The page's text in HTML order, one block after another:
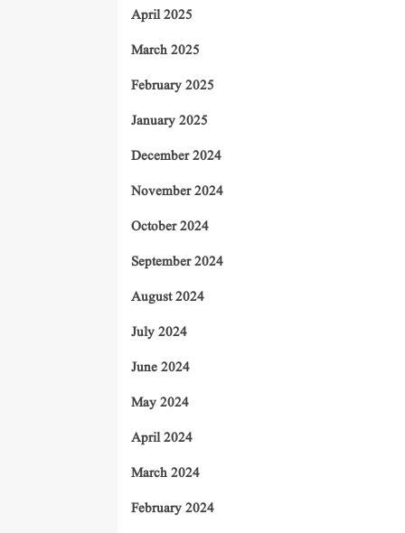
April 2025
March 2025
February 2025
January 2025
December 2024
November 2024
October 2024
September 2024
August 2024
July 2024
June 2024
May 2024
April 2024
March 2024
February 2024